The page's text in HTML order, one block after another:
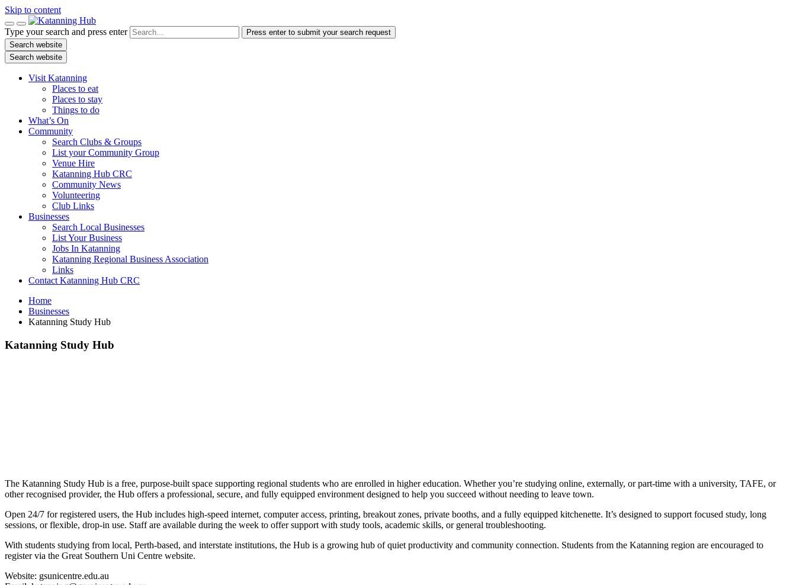
Skip to content
Type your search and press enter
Press enter to submit your search request
Search website
Search website
Visit Katanning
Places to eat
Places to stay
Things to do
What’s On
Community
Search Clubs & Groups
List your Community Group
Venue Hire
Katanning Hub CRC
Community News
Volunteering
Club Links
Businesses
Search Local Businesses
List Your Business
Jobs In Katanning
Katanning Regional Business Association
Links
Contact Katanning Hub CRC
Home
Businesses
Katanning Study Hub
Katanning Study Hub
The Katanning Study Hub is a free, purpose-built space supporting regional students who are enrolled in higher education. Whether you’re studying online, externally, or part-time with a university, TAFE, or
other recognised provider, the Hub offers a professional, secure, and fully equipped environment designed to help you succeed without needing to leave town.
Open 24/7 for registered users, the Hub includes high-speed internet, computer access, printing, breakout zones, private booths, and a fully equipped kitchenette. It’s designed to support focused study, long
sessions, or flexible, drop-in use. Staff are available during the week to offer support with study tools, academic skills, or general troubleshooting.
With students studying from local, Perth-based, and interstate institutions, the Hub is a growing hub of quiet productivity and community connection. Students from the Katanning region are encouraged to
register via the Great Southern Uni Centre website.
Website: gsunicentre.edu.au